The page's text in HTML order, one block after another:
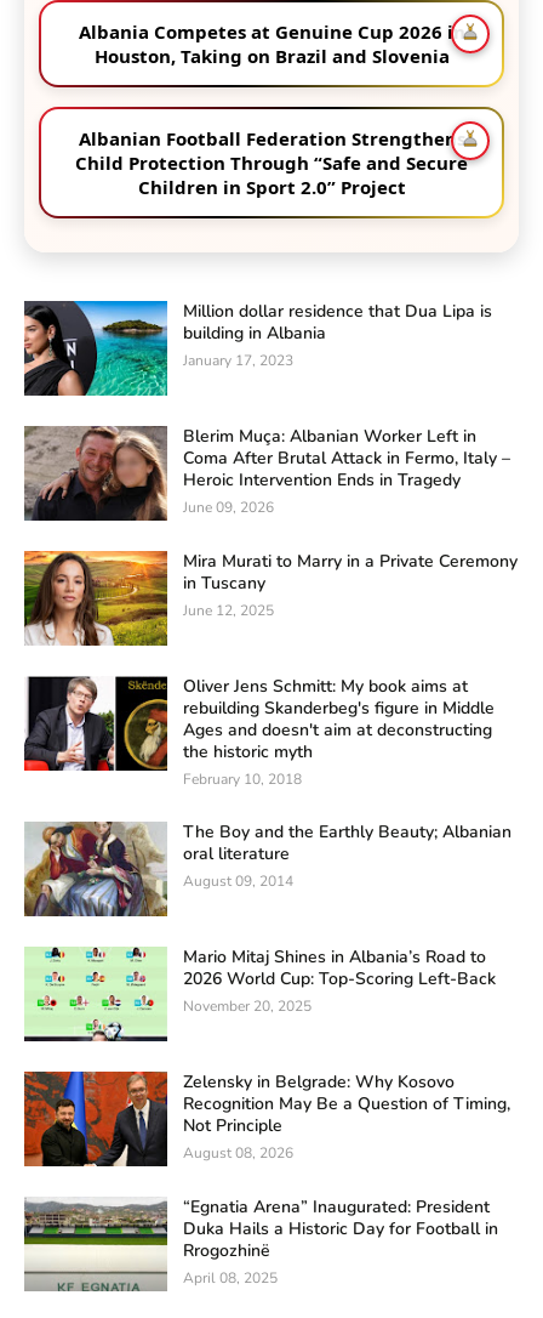
Albania Competes at Genuine Cup 2026 in
Houston, Taking on Brazil and Slovenia
Albanian Football Federation Strengthens
Child Protection Through “Safe and Secure
Children in Sport 2.0” Project
Million dollar residence that Dua Lipa is
building in Albania
January 17, 2023
Blerim Muça: Albanian Worker Left in
Coma After Brutal Attack in Fermo, Italy –
Heroic Intervention Ends in Tragedy
June 09, 2026
Mira Murati to Marry in a Private Ceremony
in Tuscany
June 12, 2025
Oliver Jens Schmitt: My book aims at
rebuilding Skanderbeg's figure in Middle
Ages and doesn't aim at deconstructing
the historic myth
February 10, 2018
The Boy and the Earthly Beauty; Albanian
oral literature
August 09, 2014
Mario Mitaj Shines in Albania’s Road to
2026 World Cup: Top-Scoring Left-Back
November 20, 2025
Zelensky in Belgrade: Why Kosovo
Recognition May Be a Question of Timing,
Not Principle
August 08, 2026
“Egnatia Arena” Inaugurated: President
Duka Hails a Historic Day for Football in
Rrogozhinë
April 08, 2025